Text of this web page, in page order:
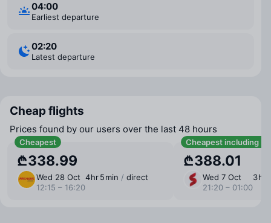
04:00
Earliest departure
02:20
Latest departure
Cheap flights
Prices found by our users over the last 48 hours
Cheapest
₾338.99
Wed 28 Oct
12:15 – 16:20
4 ⁠hr 5 ⁠min / direct
Cheapest including
₾388.01
Wed 7 Oct
21:20 – 01:00
3 ⁠hr